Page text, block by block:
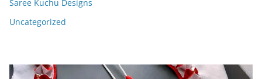
Saree Kuchu Designs
Uncategorized